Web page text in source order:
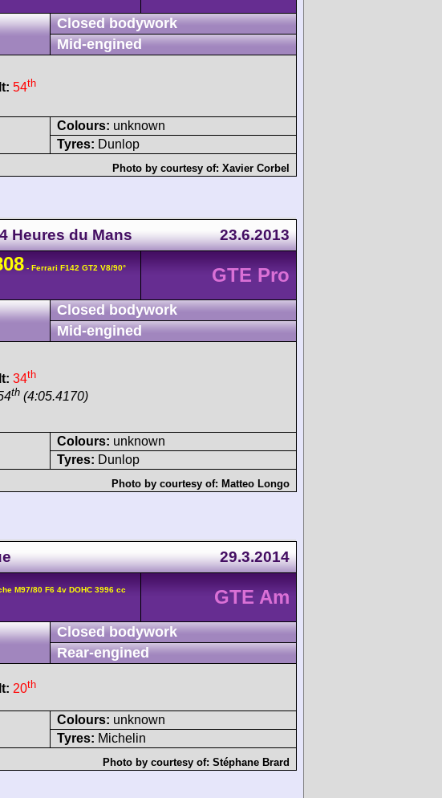
Closed bodywork
Mid-engined
54th
Colours: unknown
Tyres: Dunlop
Photo by courtesy of: Xavier Corbel
Heures du Mans 23.6.2013
- Ferrari F142 GT2 V8/90° GTE Pro
Closed bodywork
Mid-engined
34th
th (4:05.4170)
Colours: unknown
Tyres: Dunlop
Photo by courtesy of: Matteo Longo
29.3.2014
M97/80 F6 4v DOHC 3996 cc GTE Am
Closed bodywork
Rear-engined
20th
Colours: unknown
Tyres: Michelin
Photo by courtesy of: Stéphane Brard